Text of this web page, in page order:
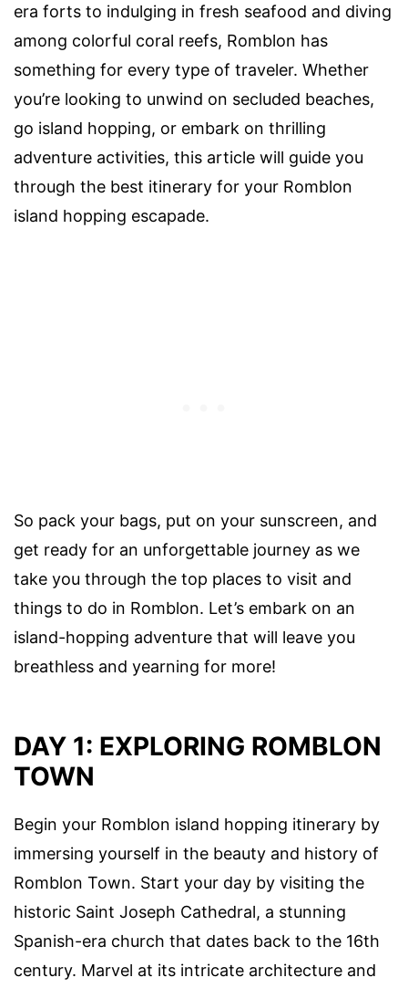
era forts to indulging in fresh seafood and diving
among colorful coral reefs, Romblon has
something for every type of traveler. Whether
you’re looking to unwind on secluded beaches,
go island hopping, or embark on thrilling
adventure activities, this article will guide you
through the best itinerary for your Romblon
island hopping escapade.
So pack your bags, put on your sunscreen, and
get ready for an unforgettable journey as we
take you through the top places to visit and
things to do in Romblon. Let’s embark on an
island-hopping adventure that will leave you
breathless and yearning for more!
DAY 1: EXPLORING ROMBLON
TOWN
Begin your Romblon island hopping itinerary by
immersing yourself in the beauty and history of
Romblon Town. Start your day by visiting the
historic Saint Joseph Cathedral, a stunning
Spanish-era church that dates back to the 16th
century. Marvel at its intricate architecture and